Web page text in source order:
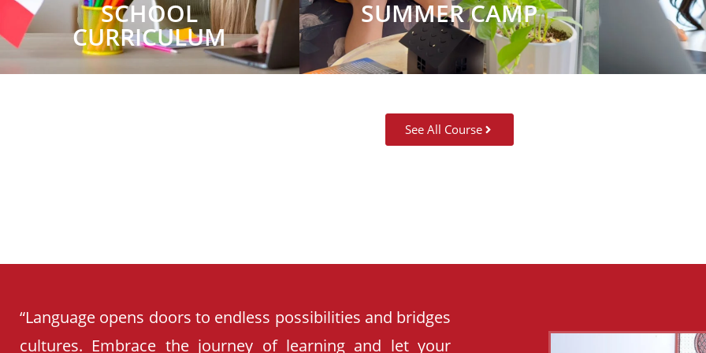
SCHOOL
CURRICULUM
SUMMER CAMP
See All Course
“Language opens doors to endless possibilities and bridges
cultures. Embrace the journey of learning and let your